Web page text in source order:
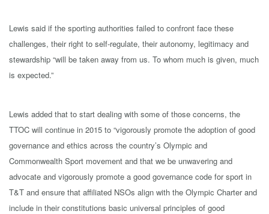
Lewis said if the sporting authorities failed to confront face these
challenges, their right to self-regulate, their autonomy, legitimacy and
stewardship “will be taken away from us. To whom much is given, much
is expected.”
Lewis added that to start dealing with some of those concerns, the
TTOC will continue in 2015 to “vigorously promote the adoption of good
governance and ethics across the country’s Olympic and
Commonwealth Sport movement and that we be unwavering and
advocate and vigorously promote a good governance code for sport in
T&T and ensure that affiliated NSOs align with the Olympic Charter and
include in their constitutions basic universal principles of good